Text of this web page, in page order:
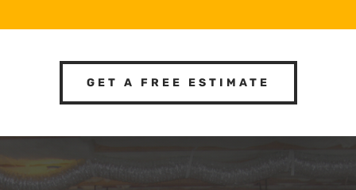
GET A FREE ESTIMATE